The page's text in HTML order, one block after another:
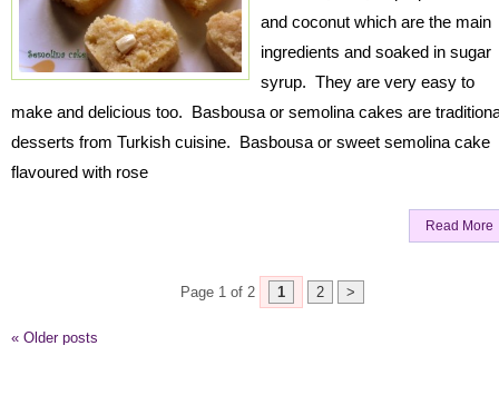
and coconut which are the main
ingredients and soaked in sugar
syrup. They are very easy to
make and delicious too. Basbousa or semolina cakes are
desserts from Turkish cuisine. Basbousa or sweet semolina cake
flavoured with rose
Read More
Page 1 of 2 1 2 >
« Older posts